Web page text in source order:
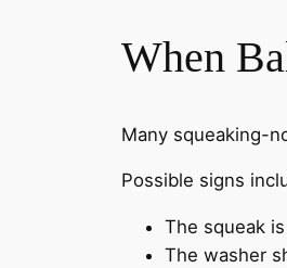
When
Many squeaking-
Possible signs
The squeak
The washer